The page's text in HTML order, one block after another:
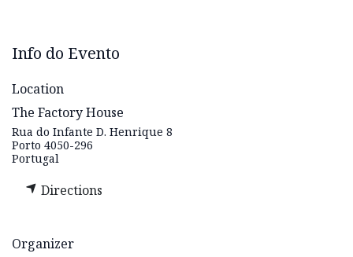
Info do Evento
Location
The Factory House
Rua do Infante D. Henrique 8
Porto 4050-296
Portugal
Directions
Organizer